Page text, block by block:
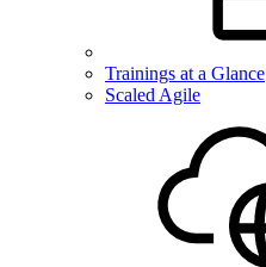
Trainings at a Glance
Scaled Agile